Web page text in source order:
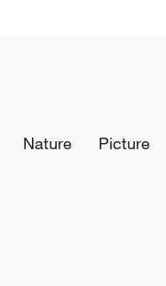
Nature Picture